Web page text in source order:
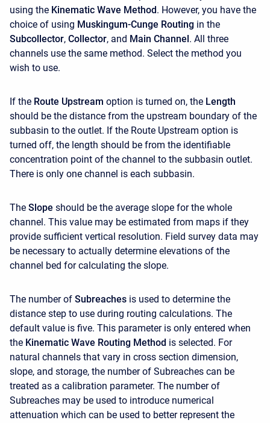
using the Kinematic Wave Method. However, you have the
choice of using Muskingum-Cunge Routing in the
Subcollector, Collector, and Main Channel . All three
channels use the same method. Select the method you
wish to use.
If the Route Upstream option is turned on, the Length
should be the distance from the upstream boundary of the
subbasin to the outlet. If the Route Upstream option is
turned off, the length should be from the identifiable
concentration point of the channel to the subbasin outlet.
There is only one channel is each subbasin.
The Slope should be the average slope for the whole
channel. This value may be estimated from maps if they
provide sufficient vertical resolution. Field survey data may
be necessary to actually determine elevations of the
channel bed for calculating the slope.
The number of Subreaches is used to determine the
distance step to use during routing calculations. The
default value is five. This parameter is only entered when
the Kinematic Wave Routing Method is selected. For
natural channels that vary in cross section dimension,
slope, and storage, the number of Subreaches can be
treated as a calibration parameter. The number of
Subreaches may be used to introduce numerical
attenuation which can be used to better represent the